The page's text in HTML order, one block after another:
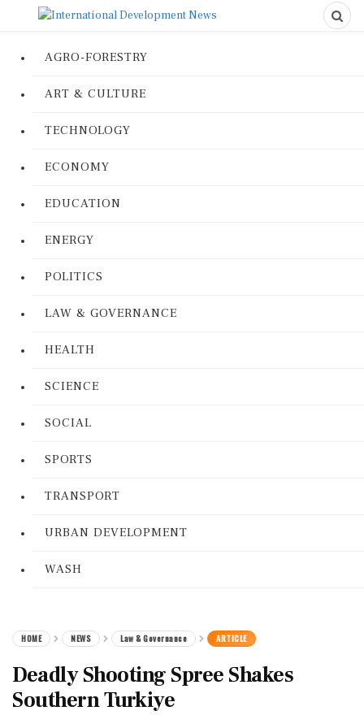
AGRO-FORESTRY
ART & CULTURE
TECHNOLOGY
ECONOMY
EDUCATION
ENERGY
POLITICS
LAW & GOVERNANCE
HEALTH
SCIENCE
SOCIAL
SPORTS
TRANSPORT
URBAN DEVELOPMENT
WASH
HOME NEWS Law & Governance ARTICLE
Deadly Shooting Spree Shakes
Southern Turkiye